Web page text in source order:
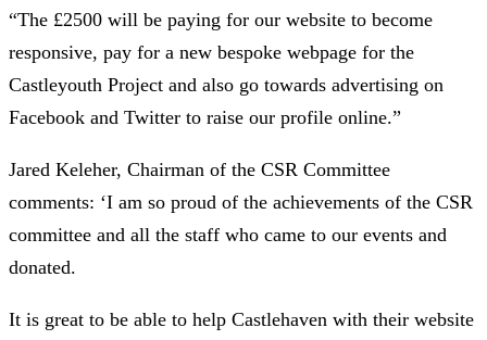
“The £2500 will be paying for our website to become
responsive, pay for a new bespoke webpage for the
Castleyouth Project and also go towards advertising on
Facebook and Twitter to raise our profile online.”
Jared Keleher, Chairman of the CSR Committee
comments: ‘I am so proud of the achievements of the CSR
committee and all the staff who came to our events and
donated.
It is great to be able to help Castlehaven with their website